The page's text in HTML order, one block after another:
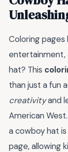
Coloring
entertainment,
hat? This
than just a fun
creativityand
American
a cowboy hat
page, allowing